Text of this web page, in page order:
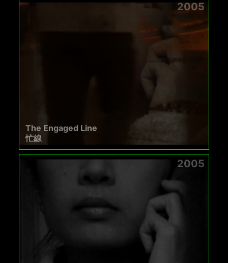
2005
The Engaged Line
忙線
2005